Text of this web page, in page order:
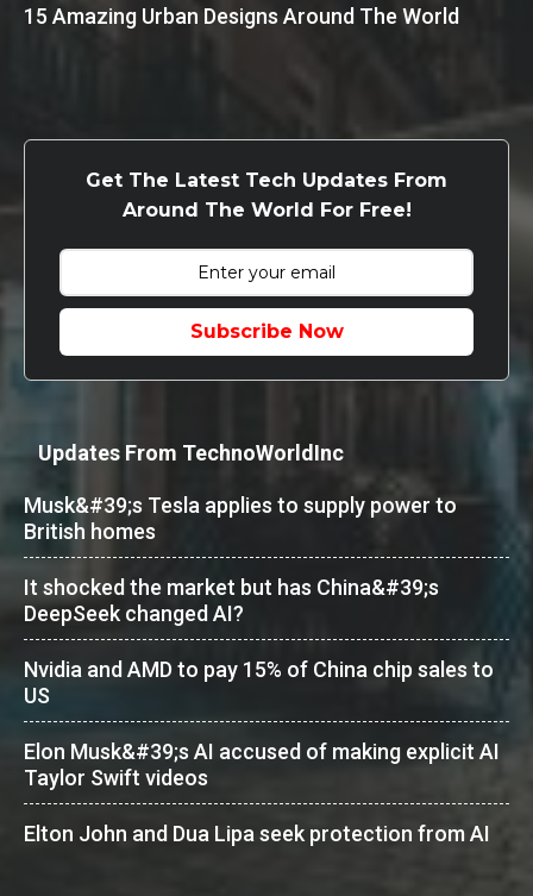
15 Amazing Urban Designs Around The World
Get The Latest Tech Updates From
Around The World For Free!
Subscribe Now
Updates From TechnoWorldInc
Musk&#39;s Tesla applies to supply power to
British homes
It shocked the market but has China&#39;s
DeepSeek changed AI?
Nvidia and AMD to pay 15% of China chip sales to
US
Elon Musk&#39;s AI accused of making explicit AI
Taylor Swift videos
Elton John and Dua Lipa seek protection from AI